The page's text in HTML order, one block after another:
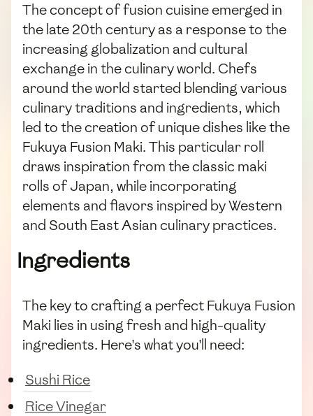
The concept of fusion cuisine emerged in
the late 20th century as a response to the
increasing globalization and cultural
exchange in the culinary world. Chefs
around the world started blending various
culinary traditions and ingredients, which
led to the creation of unique dishes like the
Fukuya Fusion Maki. This particular roll
draws inspiration from the classic maki
rolls of Japan, while incorporating
elements and flavors inspired by Western
and South East Asian culinary practices.
Ingredients
The key to crafting a perfect Fukuya Fusion
Maki lies in using fresh and high-quality
ingredients. Here's what you'll need:
Sushi Rice
Rice Vinegar